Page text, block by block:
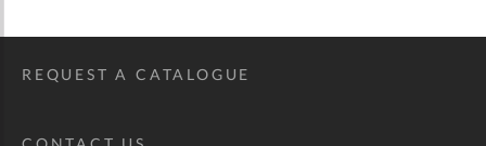
REQUEST A CATALOGUE